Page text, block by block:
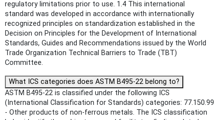
regulatory limitations prior to use. 1.4 This international
standard was developed in accordance with internationally
recognized principles on standardization established in the
Decision on Principles for the Development of International
Standards, Guides and Recommendations issued by the World
Trade Organization Technical Barriers to Trade (TBT)
Committee.
What ICS categories does ASTM B495-22 belong to?
ASTM B495-22 is classified under the following ICS
(International Classification for Standards) categories: 77.150.99
- Other products of non-ferrous metals. The ICS classification